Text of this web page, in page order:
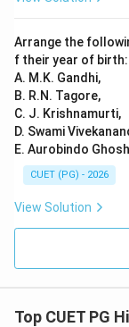
Arrange the
f their year of birth:
A. M.K. Gandhi,
B. R.N. Tagore,
C. J. Krishnamurti,
D. Swami
E. Aurobindo Ghosh
CUET (PG) - 2026
View Solution
Top CUET PG